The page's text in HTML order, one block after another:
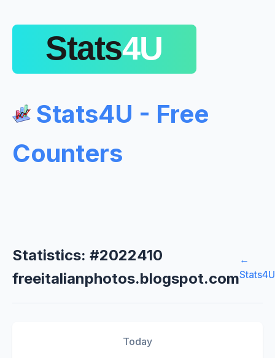
Stats4U - Free
Counters
Statistics: #2022410
freeitalianphotos.blogspot.com
←
Today